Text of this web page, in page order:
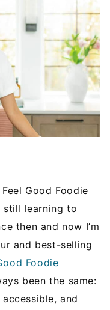
Good Foodie
still learning to
then and now I’m
and best-selling
Foodie
been the same:
and